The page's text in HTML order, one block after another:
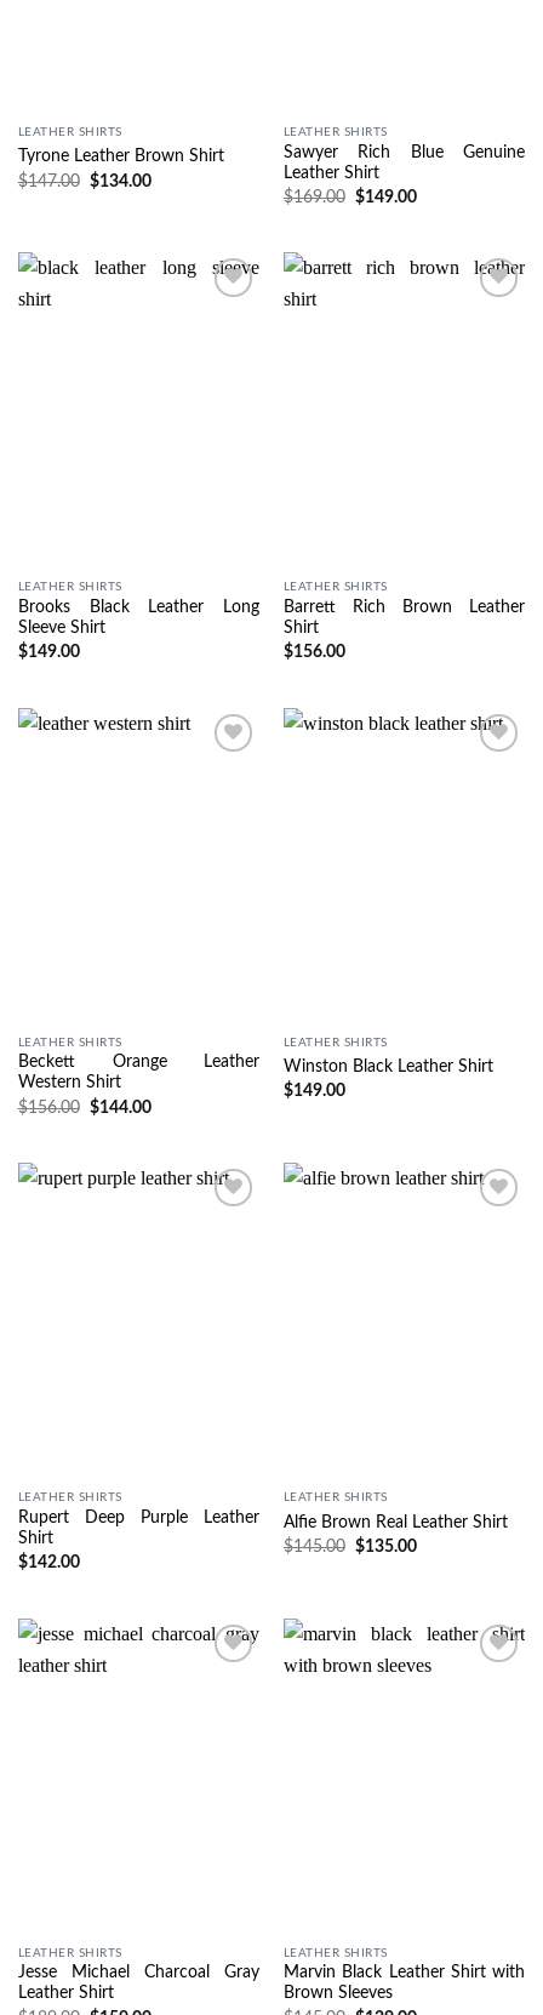
LEATHER SHIRTS
Tyrone Leather Brown Shirt
$147.00 $134.00
LEATHER SHIRTS
Sawyer Rich Blue Genuine
Leather Shirt
$169.00 $149.00
LEATHER SHIRTS
Brooks Black Leather Long
Sleeve Shirt
$149.00
LEATHER SHIRTS
Barrett Rich Brown Leather
Shirt
$156.00
LEATHER SHIRTS
Beckett Orange Leather
Western Shirt
$156.00 $144.00
LEATHER SHIRTS
Winston Black Leather Shirt
$149.00
LEATHER SHIRTS
Rupert Deep Purple Leather
Shirt
$142.00
LEATHER SHIRTS
Alfie Brown Real Leather Shirt
$145.00 $135.00
LEATHER SHIRTS
Jesse Michael Charcoal Gray
Leather Shirt
LEATHER SHIRTS
Marvin Black Leather Shirt with
Brown Sleeves